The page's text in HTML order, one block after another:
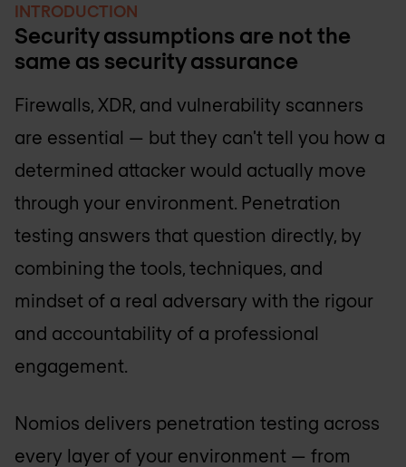
INTRODUCTION
Security assumptions are not the
same as security assurance
Firewalls, XDR, and vulnerability scanners
are essential — but they can't tell you how a
determined attacker would actually move
through your environment. Penetration
testing answers that question directly, by
combining the tools, techniques, and
mindset of a real adversary with the rigour
and accountability of a professional
engagement.
Nomios delivers penetration testing across
every layer of your environment — from